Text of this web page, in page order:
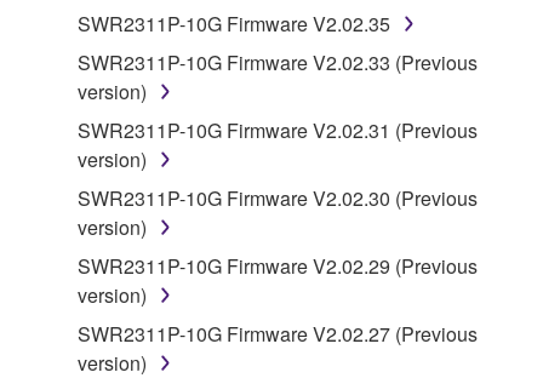
illegal data or data that violates public policy.
of the SOFTWARE without permission by
Yamaha Corporation.
You may not use the SOFTWARE in any
manner that might infringe third party
copyrighted material or material that is subject
to other third party proprietary rights, unless
you have permission from the rightful owner of
the material or you are otherwise legally
SWR2311P-10G Firmware V2.02.35
SWR2311P-10G Firmware V2.02.33 (Previous
version)
SWR2311P-10G Firmware V2.02.31 (Previous
version)
SWR2311P-10G Firmware V2.02.30 (Previous
version)
SWR2311P-10G Firmware V2.02.29 (Previous
version)
SWR2311P-10G Firmware V2.02.27 (Previous
version)